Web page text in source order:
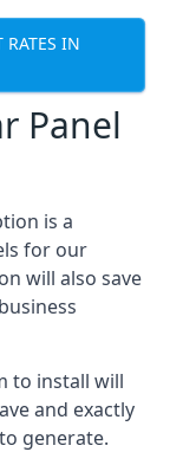
RATES IN
Panel
is a
for our
will also save
to install will
and exactly
generate.